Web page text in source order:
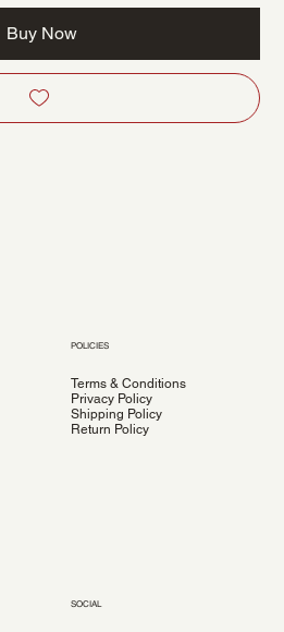
Buy Now
POLICIES
Terms & Conditions
Privacy Policy
Shipping Policy
Return Policy
SOCIAL